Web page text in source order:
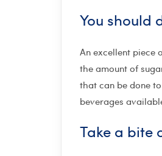
You should
An excellent piece
the amount of
that can be done
beverages
Take a bite